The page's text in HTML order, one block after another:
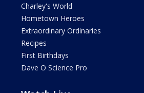
Charley's World
Hometown Heroes
Extraordinary Ordinaries
Recipes
First Birthdays
Dave O Science Pro